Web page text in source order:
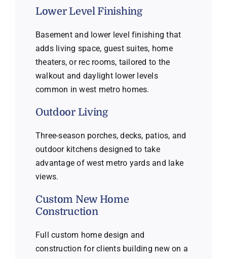
Lower Level Finishing
Basement and lower level finishing that
adds living space, guest suites, home
theaters, or rec rooms, tailored to the
walkout and daylight lower levels
common in west metro homes.
Outdoor Living
Three-season porches, decks, patios, and
outdoor kitchens designed to take
advantage of west metro yards and lake
views.
Custom New Home
Construction
Full custom home design and
construction for clients building new on a